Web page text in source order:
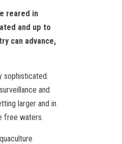
reared in
and up to
can advance,
sophisticated.
and
larger and in
free waters.